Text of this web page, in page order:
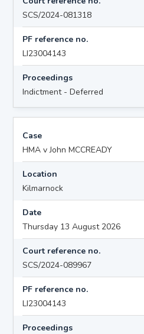
SCS/2024-081318
PF reference no.
LI23004143
Proceedings
Indictment - Deferred
Case
HMA v John MCCREADY
Location
Kilmarnock
Date
Thursday 13 August 2026
Court reference no.
SCS/2024-089967
PF reference no.
LI23004143
Proceedings